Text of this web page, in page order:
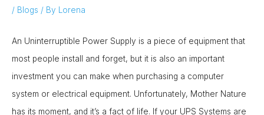
/ Blogs / By Lorena
An Uninterruptible Power Supply is a piece of equipment that
most people install and forget, but it is also an important
investment you can make when purchasing a computer
system or electrical equipment. Unfortunately, Mother Nature
has its moment, and it’s a fact of life. If your UPS Systems are